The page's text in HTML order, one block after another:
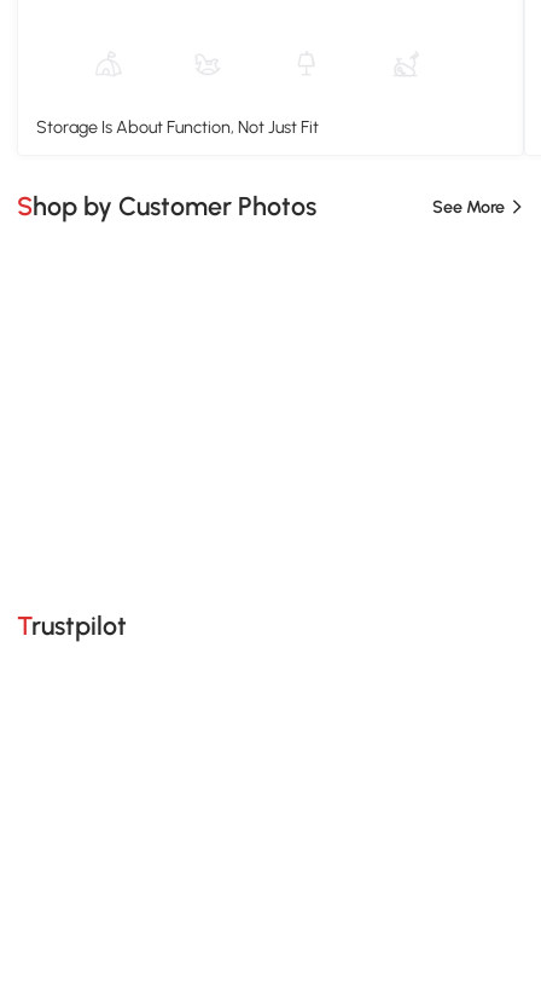
Storage Is About Function, Not Just Fit
Shop by Customer Photos See More
Trustpilot